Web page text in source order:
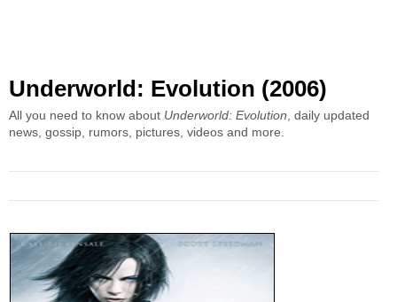
Underworld: Evolution (2006)
All you need to know about Underworld: Evolution , daily updated
news, gossip, rumors, pictures, videos and more.